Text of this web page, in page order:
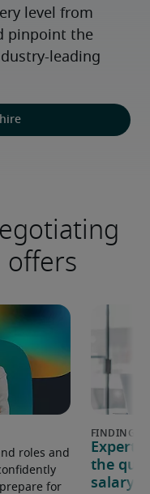
level from
pinpoint the
leading
offers
roles and
for
Expert
the
salary